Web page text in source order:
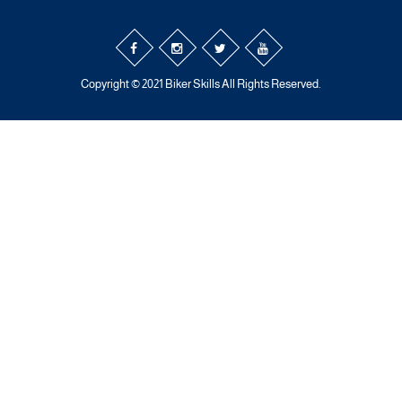
Copyright © 2021 Biker Skills All Rights Reserved.